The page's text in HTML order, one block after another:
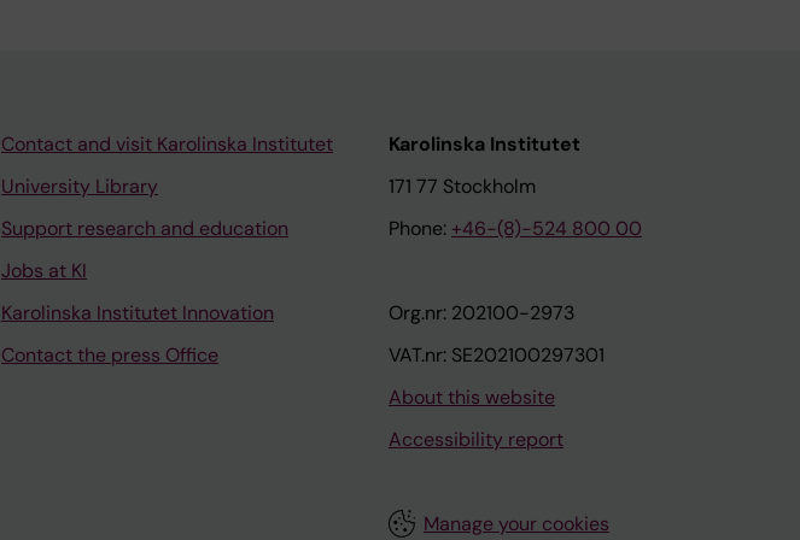
Contact and visit Karolinska Institutet
University Library
Support research and education
Jobs at KI
Karolinska Institutet Innovation
Contact the press Office
Karolinska Institutet
171 77 Stockholm
Phone: +46-(8)-524 800 00
Org.nr: 202100-2973
VAT.nr: SE202100297301
About this website
Accessibility report
Manage your cookies